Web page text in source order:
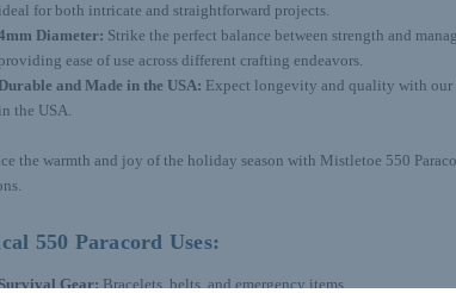
ideal for both intricate and straightforward projects.
Diameter: Strike the perfect balance between strength and
providing ease of use across different crafting endeavors.
and Made in the USA: Expect longevity and quality with our
in the USA.
the warmth and joy of the holiday season with Mistletoe 550
550 Paracord Uses:
Gear:Bracelets, belts, and emergency items.